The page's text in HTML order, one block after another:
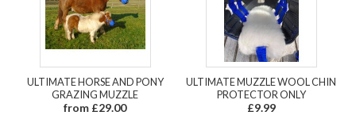
ULTIMATE HORSE AND PONY
GRAZING MUZZLE
from £29.00
ULTIMATE MUZZLE WOOL CHIN
PROTECTOR ONLY
£9.99